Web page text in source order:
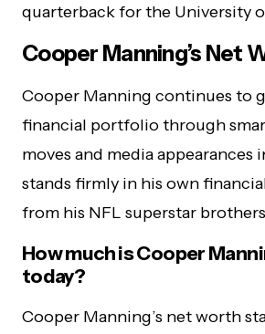
quarterback for the University
Cooper Manning’s Net
Cooper Manning continues to
financial portfolio through
moves and media appearances
stands firmly in his own
from his NFL superstar
How much is Cooper
today?
Cooper Manning’s net worth